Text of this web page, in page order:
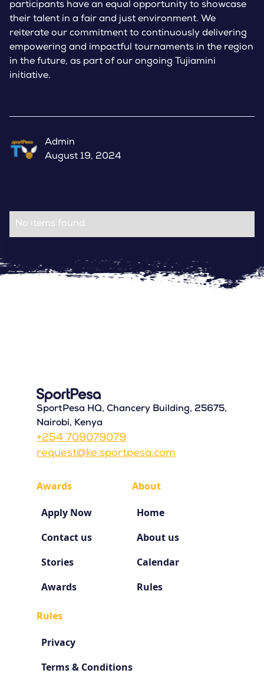
participants have an equal opportunity to showcase
their talent in a fair and just environment. We
reiterate our commitment to continuously delivering
empowering and impactful tournaments in the region
in the future, as part of our ongoing Tujiamini
initiative.
Admin
August 19, 2024
No items found.
SportPesa HQ, Chancery Building, 25675,
Nairobi, Kenya
+254 709079079
request@ke.sportpesa.com
Awards
Apply Now
Contact us
Stories
Awards
About
Home
About us
Calendar
Rules
Rules
Privacy
Terms & Conditions